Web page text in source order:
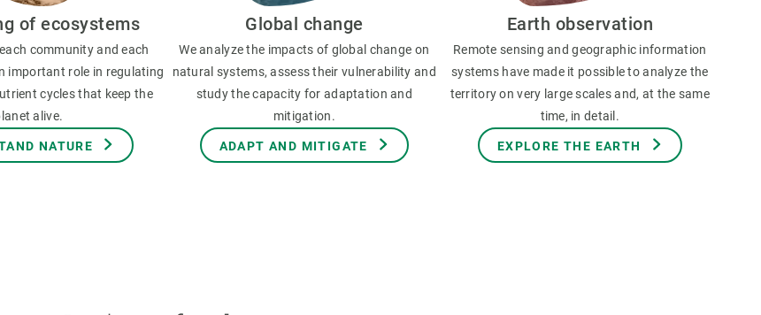
of ecosystems
community and each
important role in regulating
cycles that keep the
alive.
NATURE
Global change
We analyze the impacts of global change on
natural systems, assess their vulnerability and
study the capacity for adaptation and
mitigation.
ADAPT AND MITIGATE
Earth observation
Remote sensing and geographic information
systems have made it possible to analyze the
territory on very large scales and, at the same
time, in detail.
EXPLORE THE EARTH